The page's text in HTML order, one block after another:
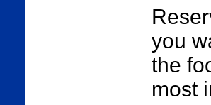
you
the
most